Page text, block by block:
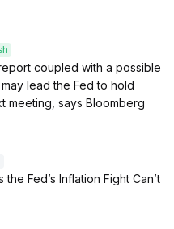
coupled with a possible
lead the Fed to hold
meeting, says Bloomberg
Fed’s Inflation Fight Can’t